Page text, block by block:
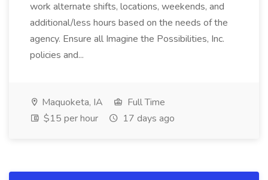
work alternate shifts, locations, weekends, and
additional/less hours based on the needs of the
agency. Ensure all Imagine the Possibilities, Inc.
policies and...
Maquoketa, IA
Full Time
$15 per hour
17 days ago